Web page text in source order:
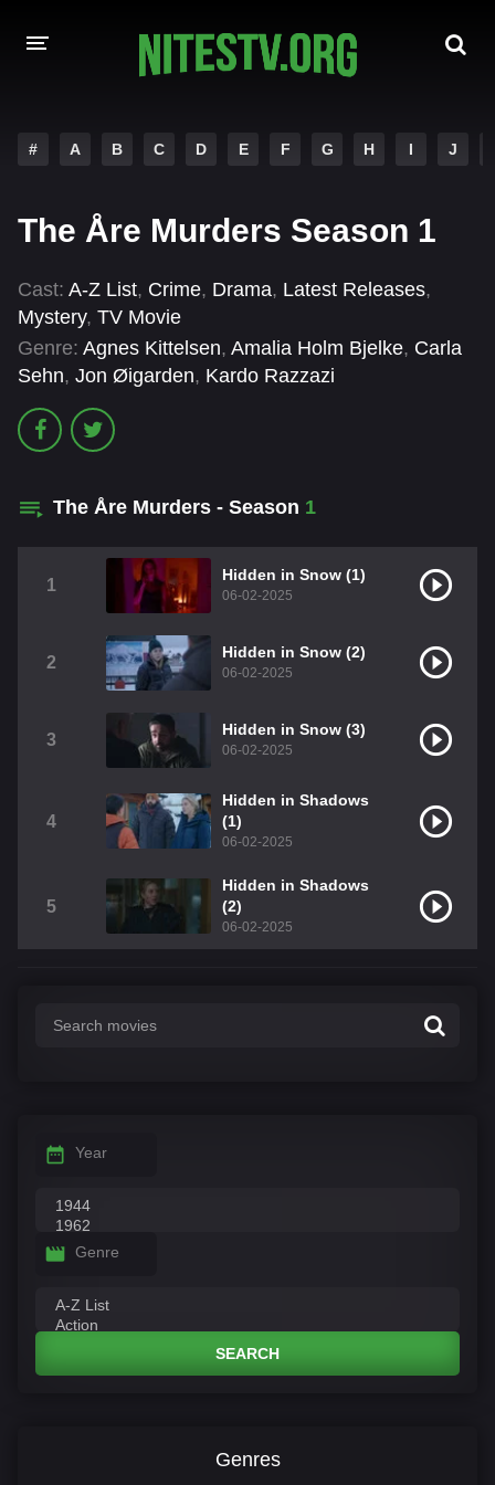
HOLLYWOOD MOVIES
# A B C D E F G H I J
The Åre Murders Season 1
Cast: A-Z List, Crime, Drama, Latest Releases,
Mystery, TV Movie
Genre: Agnes Kittelsen, Amalia Holm Bjelke, Carla
Sehn, Jon Øigarden, Kardo Razzazi
The Åre Murders - Season 1
1
Hidden in Snow (1)
06-02-2025
2
Hidden in Snow (2)
06-02-2025
3
Hidden in Snow (3)
06-02-2025
4
Hidden in Shadows
(1)
06-02-2025
5
Hidden in Shadows
(2)
06-02-2025
Year
Genre
SEARCH
Genres